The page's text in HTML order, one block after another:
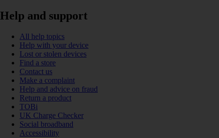
Help and support
All help topics
Help with your device
Lost or stolen devices
Find a store
Contact us
Make a complaint
Help and advice on fraud
Return a product
TOBi
UK Charge Checker
Social broadband
Accessibility